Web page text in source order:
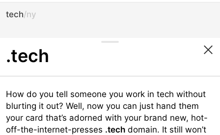
tech/ny
.tech
How do you tell someone you work in tech without
blurting it out? Well, now you can just hand them
your card that’s adorned with your brand new, hot-
off-the-internet-presses .tech domain. It still won’t